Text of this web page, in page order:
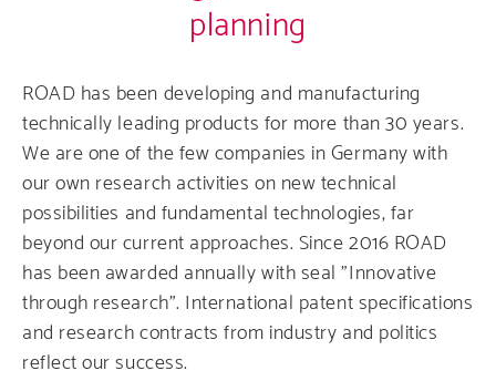
planning
ROAD has been developing and manufacturing
technically leading products for more than 30 years.
We are one of the few companies in Germany with
our own research activities on new technical
possibilities and fundamental technologies, far
beyond our current approaches. Since 2016 ROAD
has been awarded annually with seal "Innovative
through research". International patent specifications
and research contracts from industry and politics
reflect our success.